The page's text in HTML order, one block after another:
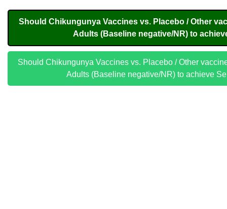
Should Chikungunya Vaccines vs. Placebo / Other
Adults (Baseline negative/NR) to
Should Chikungunya Vaccines vs. Placebo / Other
Adults (Baseline negative/NR) to achieve